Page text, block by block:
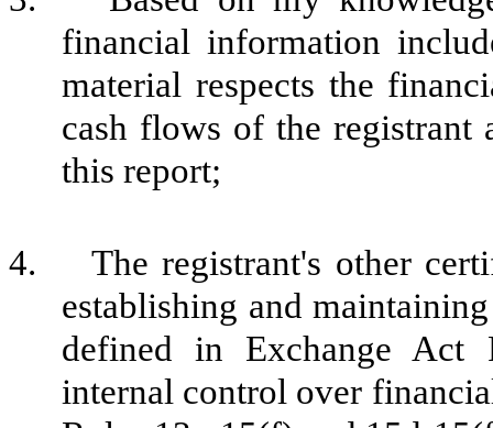
financial information
material respects the
cash flows of the registrant
this report;
4. The registrant's other
establishing and
defined in Exchange Act
internal control over